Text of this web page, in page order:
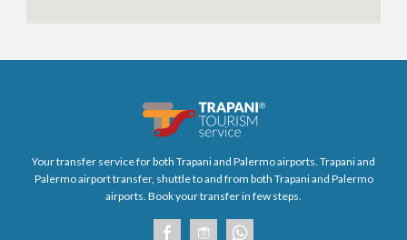
Your transfer service for both Trapani and Palermo airports. Trapani and
Palermo airport transfer, shuttle to and from both Trapani and Palermo
airports. Book your transfer in few steps.